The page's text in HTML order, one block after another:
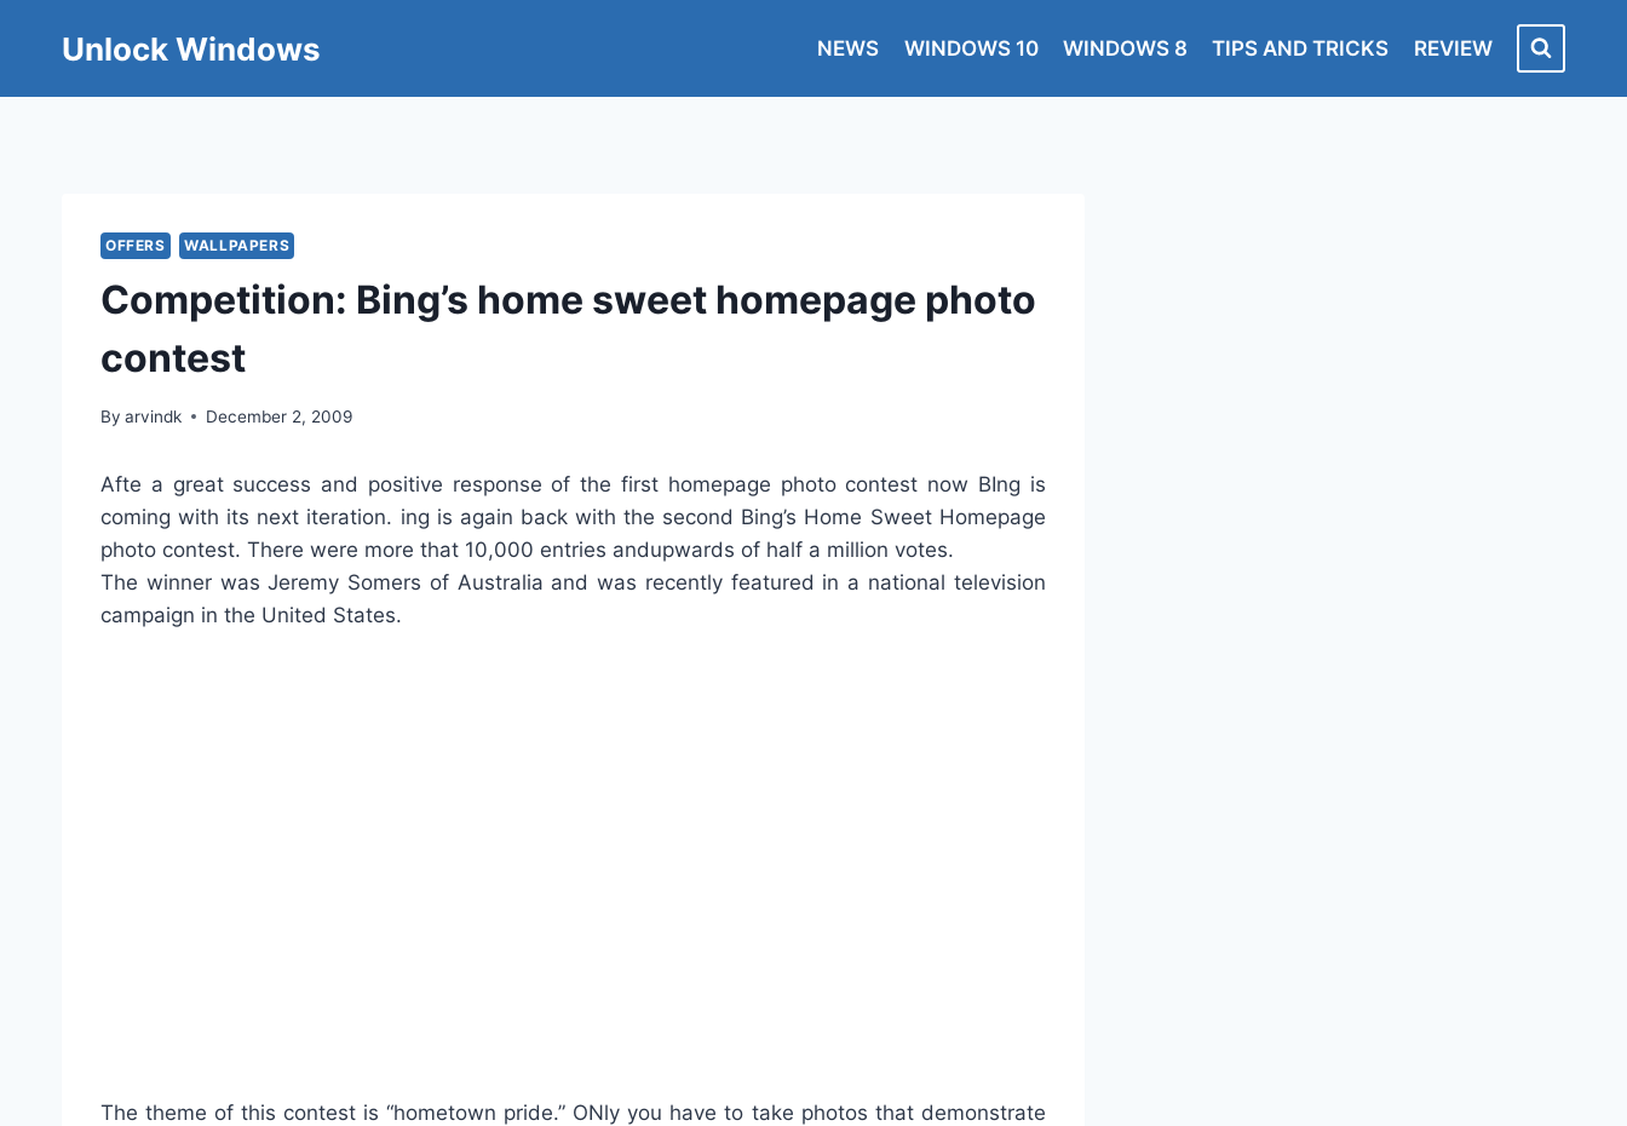
Unlock Windows NEWS WINDOWS 10 WINDOWS 8 TIPS AND TRICKS REVIEW
OFFERS WALLPAPERS
Competition: Bing’s home sweet homepage photo
contest
By arvindk December 2, 2009
Afte a great success and positive response of the first homepage photo contest now BIng is
coming with its next iteration. ing is again back with the second Bing’s Home Sweet Homepage
photo contest. There were more that 10,000 entries andupwards of half a million votes.
The winner was Jeremy Somers of Australia and was recently featured in a national television
campaign in the United States.
The theme of this contest is “hometown pride.” ONly you have to take photos that demonstrate